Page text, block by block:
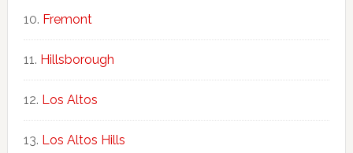
Fremont
Hillsborough
Los Altos
Los Altos Hills